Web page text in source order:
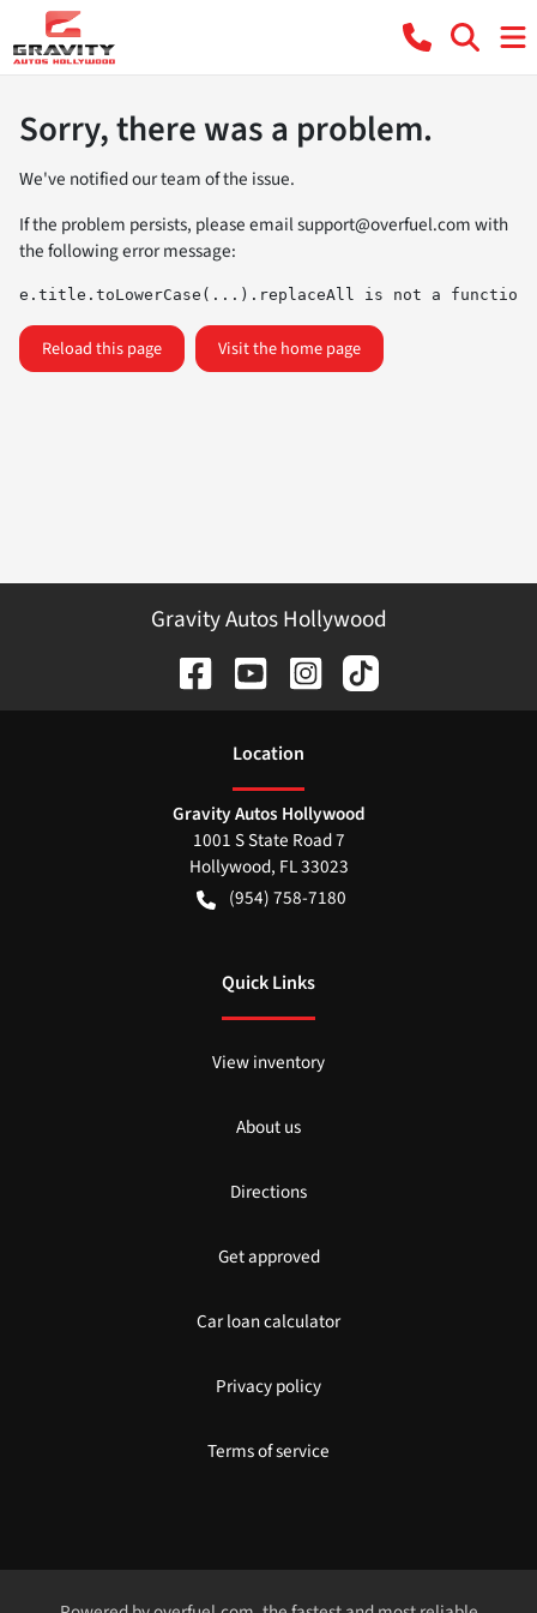
Sorry, there was a problem.
We've notified our team of the issue.
If the problem persists, please emailsupport@overfuel.comwith
the following error message:
e.title.toLowerCase(...).replaceAll is not a function
Reload this page Visit the home page
Gravity Autos Hollywood
Location
Gravity Autos Hollywood
1001 S State Road 7
Hollywood, FL33023
(954) 758-7180
Quick Links
View inventory
About us
Directions
Get approved
Car loan calculator
Privacy policy
Terms of service